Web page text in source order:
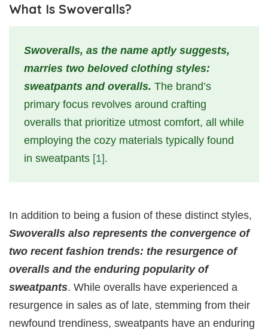
What Is Swoveralls?
Swoveralls, as the name aptly suggests,
marries two beloved clothing styles:
sweatpants and overalls. The brand’s
primary focus revolves around crafting
overalls that prioritize utmost comfort, all while
employing the cozy materials typically found
in sweatpants [1].
In addition to being a fusion of these distinct styles,
Swoveralls also represents the convergence of
two recent fashion trends: the resurgence of
overalls and the enduring popularity of
sweatpants. While overalls have experienced a
resurgence in sales as of late, stemming from their
newfound trendiness, sweatpants have an enduring